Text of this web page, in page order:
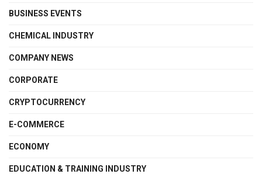
BUSINESS EVENTS
CHEMICAL INDUSTRY
COMPANY NEWS
CORPORATE
CRYPTOCURRENCY
E-COMMERCE
ECONOMY
EDUCATION & TRAINING INDUSTRY